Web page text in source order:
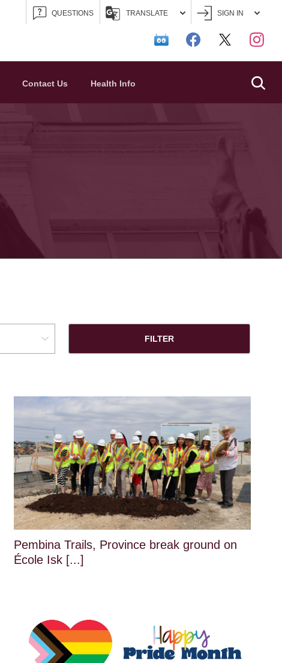
QUESTIONS TRANSLATE SIGN IN
Contact Us Health Info
Pembina Trails, Province break ground on
École Isk [...]